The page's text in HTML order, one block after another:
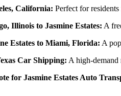
California: Perfect for
Illinois to Jasmine Estates: A
Estates to Miami, Florida: A
Car Shipping: A high-demand
for Jasmine Estates Auto